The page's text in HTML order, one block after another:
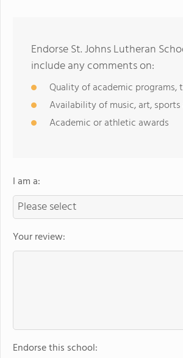
Endorse St. Johns Lutheran
include any comments on:
Quality of academic programs,
Availability of music, art,
Academic or athletic awards
I am a:
Your review:
Endorse this school: